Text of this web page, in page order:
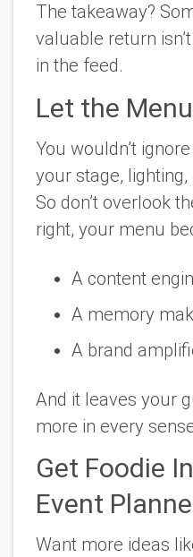
The takeaway?
valuable return
in the feed.
Let the
You wouldn’t
your stage,
So don’t overlook
right, your menu
A content
A memory
A brand
And it leaves your
more in every
Get Foodie
Event
Want more ideas